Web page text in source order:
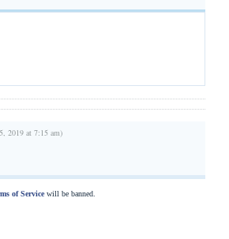
2019 at 7:15 am)
of Servicewill be banned.